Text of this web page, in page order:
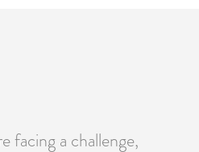
facing a challenge,